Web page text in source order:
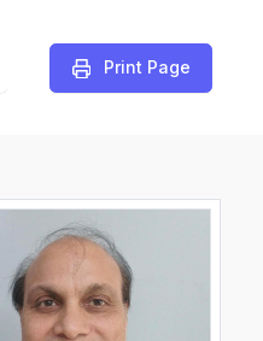
️Print Page